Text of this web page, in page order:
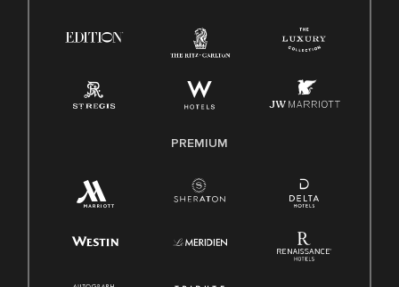
Family And Medical Leave Act (FMLA)
PREMIUM